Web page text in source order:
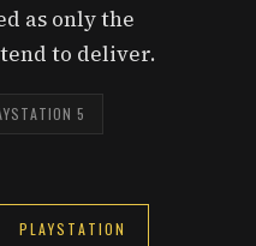
as only the
to deliver.
5
PLAYSTATION